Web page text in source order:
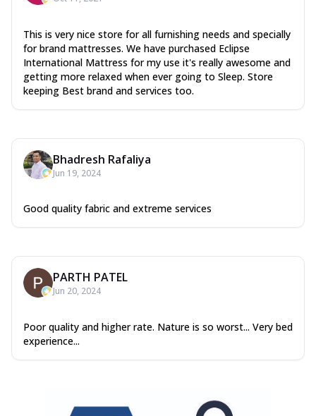
This is very nice store for all furnishing needs and specially
for brand mattresses. We have purchased Eclipse
International Mattress for my use it's really awesome and
getting more relaxed when ever going to Sleep. Store
keeping Best brand and services too.
Bhadresh Rafaliya
Jun 19, 2024
Good quality fabric and extreme services
PARTH PATEL
Jun 20, 2024
Poor quality and higher rate. Nature is so worst... Very bed
experience...